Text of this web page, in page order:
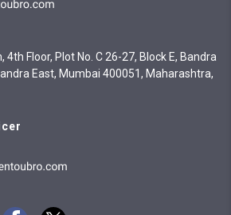
Floor, Plot No. C 26-27, Block E, Bandra
East, Mumbai 400051, Maharashtra,